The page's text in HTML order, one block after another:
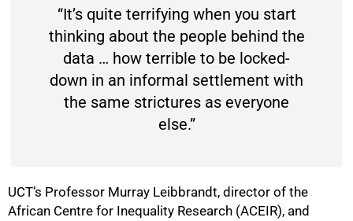
“It’s quite terrifying when you start
thinking about the people behind the
data … how terrible to be locked-
down in an informal settlement with
the same strictures as everyone
else.”
UCT’s Professor Murray Leibbrandt, director of the
African Centre for Inequality Research (ACEIR), and